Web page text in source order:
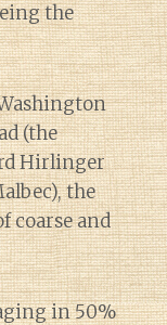
the
(the
Hirlinger
the
coarse and
in 50%